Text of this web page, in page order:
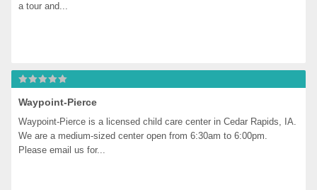
a tour and...
Waypoint-Pierce
Waypoint-Pierce is a licensed child care center in Cedar Rapids, IA.
We are a medium-sized center open from 6:30am to 6:00pm.
Please email us for...